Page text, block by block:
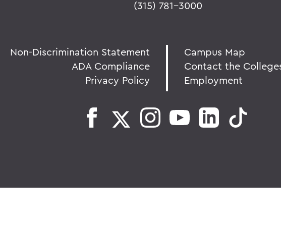
(315) 781-3000
Non-Discrimination Statement
ADA Compliance
Privacy Policy
Campus Map
Contact the
Employment